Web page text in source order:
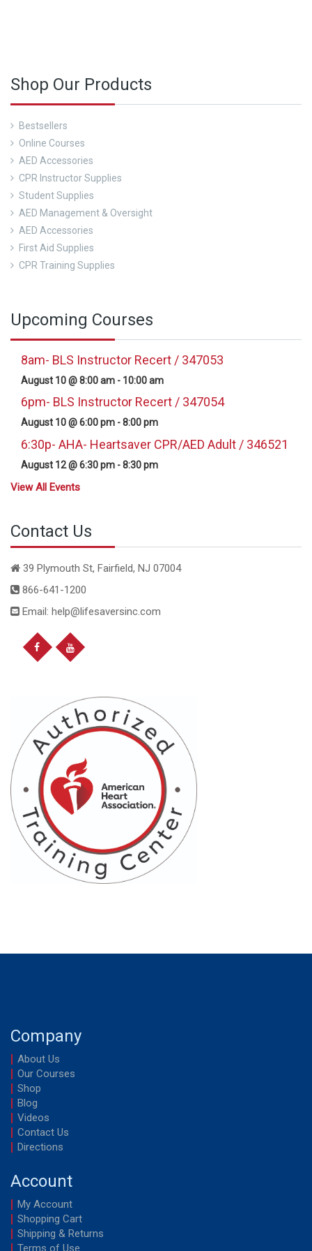
Shop Our Products
Bestsellers
Online Courses
AED Accessories
CPR Instructor Supplies
Student Supplies
AED Management & Oversight
AED Accessories
First Aid Supplies
CPR Training Supplies
Upcoming Courses
8am- BLS Instructor Recert / 347053
August 10 @ 8:00 am - 10:00 am
6pm- BLS Instructor Recert / 347054
August 10 @ 6:00 pm -8:00 pm
6:30p- AHA- Heartsaver CPR/AED Adult / 346521
August 12 @ 6:30 pm -8:30 pm
View All Events
Contact Us
39 Plymouth St, Fairfield, NJ 07004
866-641-1200
Email: help@lifesaversinc.com
Company
About Us
Our Courses
Shop
Blog
Videos
Contact Us
Directions
Account
My Account
Shopping Cart
Shipping & Returns